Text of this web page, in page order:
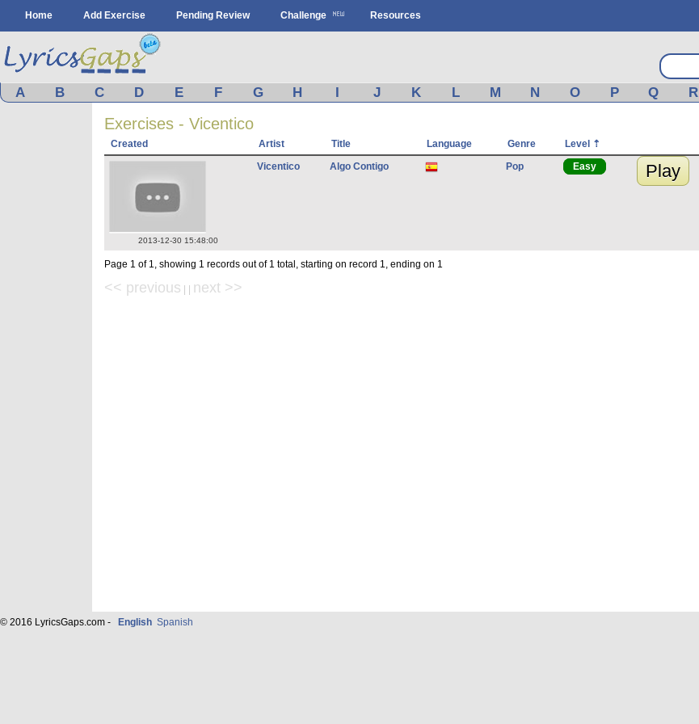
Home Add Exercise Pending Review Challenge Resources
A B C D E F G H I J K L M N O P Q R
Exercises - Vicentico
Created Artist Title Language Genre Level
2013-12-30 15:48:00
Vicentico Algo Contigo Pop Easy Play
Page 1 of 1, showing 1 records out of 1 total, starting on record 1, ending on 1
<< previous next >>
© 2016 LyricsGaps.com - English Spanish